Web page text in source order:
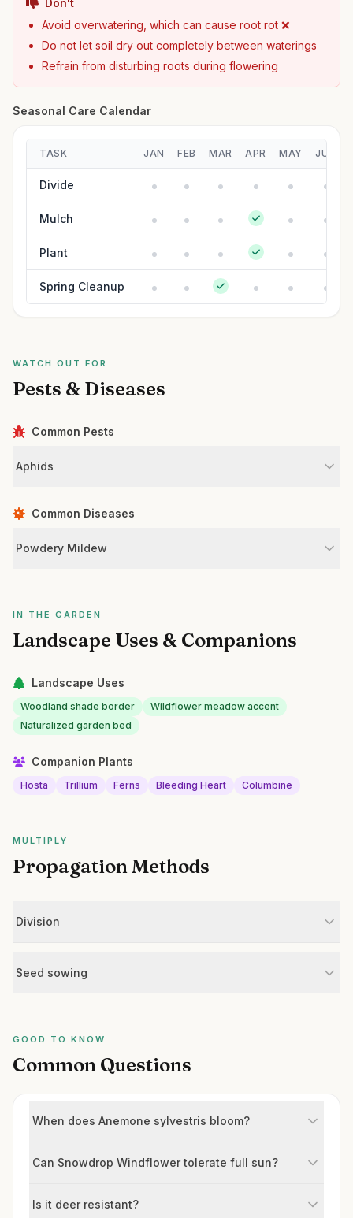
Don't
Avoid overwatering, which can cause root rot ❌
Do not let soil dry out completely between waterings
Refrain from disturbing roots during flowering
Seasonal Care Calendar
TASK JAN FEB MAR APR MAY JUN
Divide
Mulch
Plant
Spring Cleanup
WATCH OUT FOR
Pests & Diseases
Common Pests
Aphids
Common Diseases
Powdery Mildew
IN THE GARDEN
Landscape Uses & Companions
Landscape Uses
Woodland shade border
Wildflower meadow accent
Naturalized garden bed
Companion Plants
Hosta Trillium Ferns Bleeding Heart Columbine
MULTIPLY
Propagation Methods
Division
Seed sowing
GOOD TO KNOW
Common Questions
When does Anemone sylvestris bloom?
Can Snowdrop Windflower tolerate full sun?
Is it deer resistant?